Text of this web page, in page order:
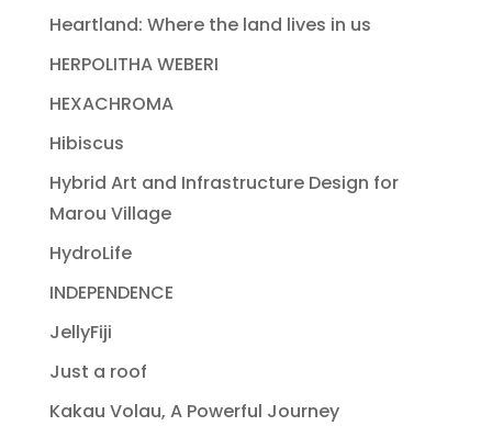
Heartland: Where the land lives in us
HERPOLITHA WEBERI
HEXACHROMA
Hibiscus
Hybrid Art and Infrastructure Design for
Marou Village
HydroLife
INDEPENDENCE
JellyFiji
Just a roof
Kakau Volau, A Powerful Journey